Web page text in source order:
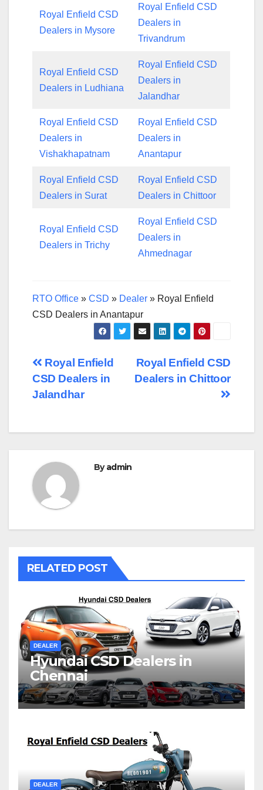
Royal Enfield CSD
Dealers in Mysore
Royal Enfield CSD
Dealers in
Trivandrum
Royal Enfield CSD
Dealers in Ludhiana
Royal Enfield CSD
Dealers in
Jalandhar
Royal Enfield CSD
Dealers in
Vishakhapatnam
Royal Enfield CSD
Dealers in
Anantapur
Royal Enfield CSD
Dealers in Surat
Royal Enfield CSD
Dealers in Chittoor
Royal Enfield CSD
Dealers in Trichy
Royal Enfield CSD
Dealers in
Ahmednagar
RTO Office » CSD » Dealer » Royal Enfield
CSD Dealers in Anantapur
Post
navigation
Royal Enfield CSD
Dealers in Chittoor
Royal Enfield
CSD Dealers in
Jalandhar
Byadmin
RELATED POST
DEALER
Hyundai CSD Dealers in
Chennai
DEALER